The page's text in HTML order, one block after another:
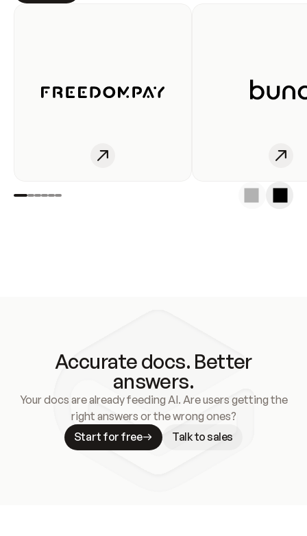
Accurate docs. Better
answers.
Your docs are already feeding AI. Are users getting the
right answers or the wrong ones?
Start for free
Talk to sales